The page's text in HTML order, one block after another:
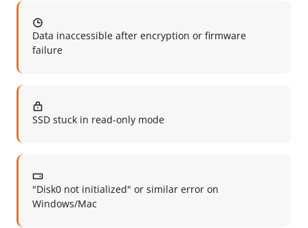
Data inaccessible after encryption or firmware
failure
SSD stuck in read-only mode
"Disk0 not initialized" or similar error on
Windows/Mac